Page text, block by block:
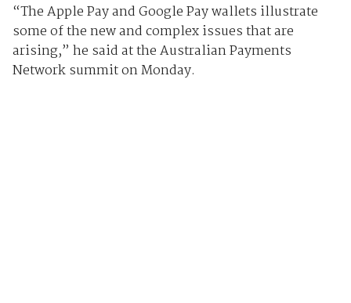
“The Apple Pay and Google Pay wallets illustrate
some of the new and complex issues that are
arising,” he said at the Australian Payments
Network summit on Monday.